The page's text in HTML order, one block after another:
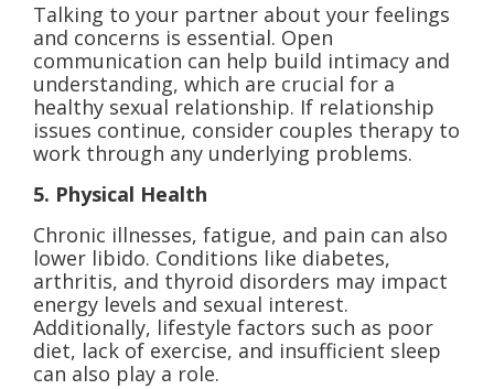
Talking to your partner about your feelings
and concerns is essential. Open
communication can help build intimacy and
understanding, which are crucial for a
healthy sexual relationship. If relationship
issues continue, consider couples therapy to
work through any underlying problems.
5. Physical Health
Chronic illnesses, fatigue, and pain can also
lower libido. Conditions like diabetes,
arthritis, and thyroid disorders may impact
energy levels and sexual interest.
Additionally, lifestyle factors such as poor
diet, lack of exercise, and insufficient sleep
can also play a role.